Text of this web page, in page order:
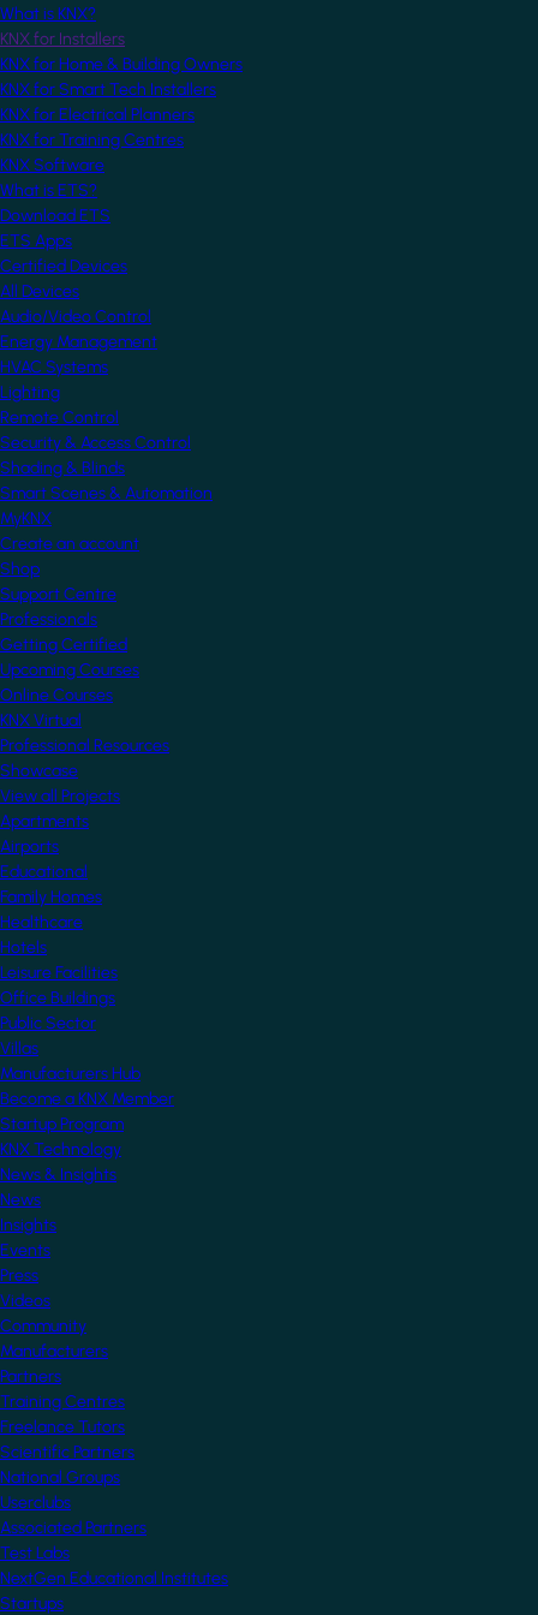
What is KNX?
KNX for Installers
KNX for Home & Building Owners
KNX for Smart Tech Installers
KNX for Electrical Planners
KNX for Training Centres
KNX Software
What is ETS?
Download ETS
ETS Apps
Certified Devices
All Devices
Audio/Video Control
Energy Management
HVAC Systems
Lighting
Remote Control
Security & Access Control
Shading & Blinds
Smart Scenes & Automation
MyKNX
Create an account
Shop
Support Centre
Professionals
Getting Certified
Upcoming Courses
Online Courses
KNX Virtual
Professional Resources
Showcase
View all Projects
Apartments
Airports
Educational
Family Homes
Healthcare
Hotels
Leisure Facilities
Office Buildings
Public Sector
Villas
Manufacturers Hub
Become a KNX Member
Startup Program
KNX Technology
News & Insights
News
Insights
Events
Press
Videos
Community
Manufacturers
Partners
Training Centres
Freelance Tutors
Scientific Partners
National Groups
Userclubs
Associated Partners
Test Labs
NextGen Educational Institutes
Startups